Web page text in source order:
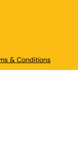
& Conditions